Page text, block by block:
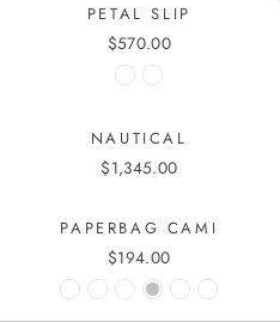
PETAL SLIP
$570.00
NAUTICAL
$1,345.00
PAPERBAG CAMI
$194.00